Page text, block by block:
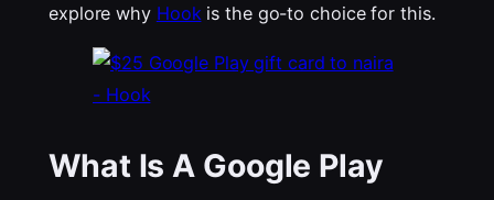
explore why Hook is the go-to choice for this.
What Is A Google Play